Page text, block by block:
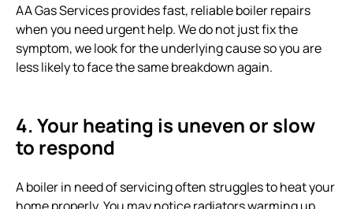
AA Gas Services provides fast, reliable boiler repairs
when you need urgent help. We do not just fix the
symptom, we look for the underlying cause so you are
less likely to face the same breakdown again.
4. Your heating is uneven or slow
to respond
A boiler in need of servicing often struggles to heat your